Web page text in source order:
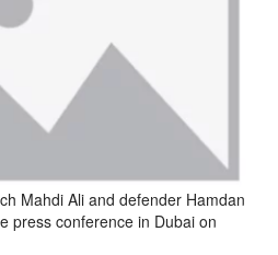
Mahdi Ali and defender Hamdan
press conference in Dubai on